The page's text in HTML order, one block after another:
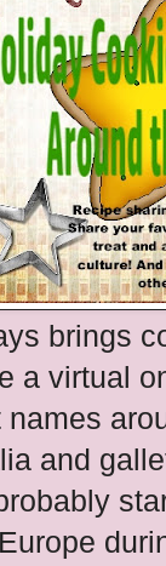
brings
a virtual
names
and